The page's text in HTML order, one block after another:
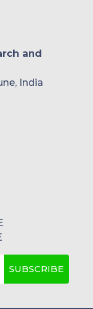
and
India
SUBSCRIBE